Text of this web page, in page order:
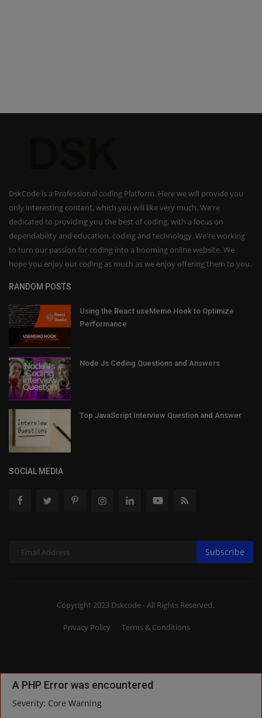
DskCode is a Professional coding Platform. Here we will provide you
only interesting content, which you will like very much. We're
dedicated to providing you the best of coding, with a focus on
dependability and education, coding and technology. We're working
to turn our passion for coding into a booming online website. We
hope you enjoy our coding as much as we enjoy offering them to you.
RANDOM POSTS
Using the React useMemo Hook to Optimize
Performance
Node Js Coding Questions and Answers
Top JavaScript Interview Question and Answer
SOCIAL MEDIA
Subscribe
Copyright 2023 Dskcode - All Rights Reserved.
Privacy Policy Terms & Conditions
A PHP Error was encountered
Severity: Core Warning